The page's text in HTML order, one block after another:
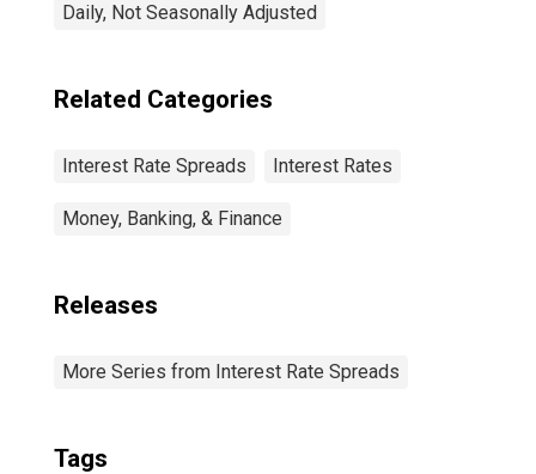
Daily, Not Seasonally Adjusted
Related Categories
Interest Rate Spreads Interest Rates
Money, Banking, & Finance
Releases
More Series from Interest Rate Spreads
Tags